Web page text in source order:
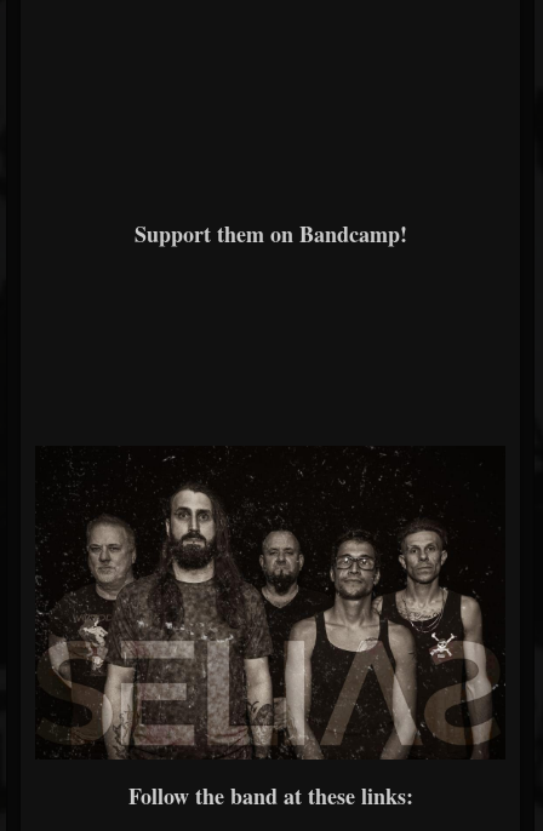
Support them on Bandcamp!
Follow the band at these links: